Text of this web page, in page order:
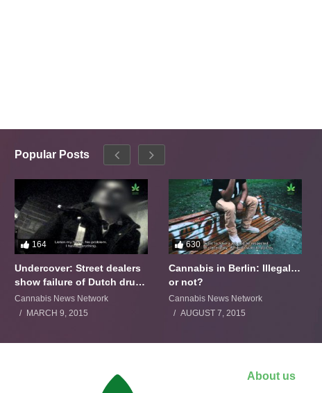
Popular Posts
164
Undercover: Street dealers
show failure of Dutch drugs
policy
Cannabis News Network
MARCH 9, 2015
630
Cannabis in Berlin: Illegal…
or not?
Cannabis News Network
AUGUST 7, 2015
About us